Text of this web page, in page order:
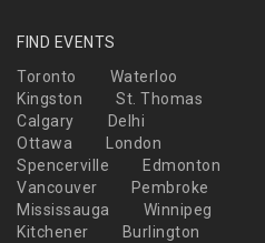
FIND EVENTS
Toronto
Waterloo
Kingston
St. Thomas
Calgary
Delhi
Ottawa
London
Spencerville
Edmonton
Vancouver
Pembroke
Mississauga
Winnipeg
Kitchener
Burlington